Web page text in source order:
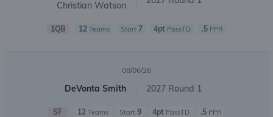
Christian Watson
1QB 12Teams Start 7 4pt PassTD .5PPR
08/06/26
DeVonta Smith 2027 Round 1
SF 12Teams Start 9 4ptPassTD .5PPR